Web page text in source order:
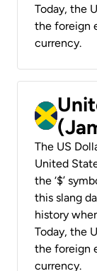
Today, the
the foreign
currency.
The US
United
the ‘$’
this slang
history
Today, the
the foreign
currency.